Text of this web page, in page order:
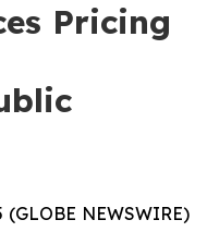
Pricing
(GLOBE NEWSWIRE)